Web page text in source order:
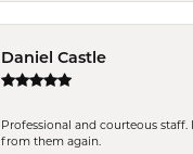
Daniel Castle
Professional and courteous
from them again.